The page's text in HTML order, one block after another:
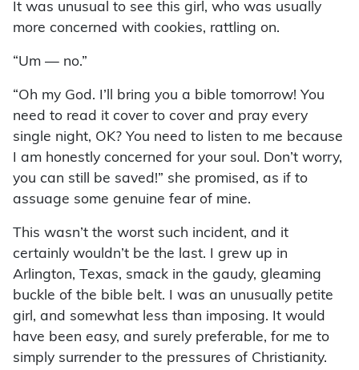
It was unusual to see this girl, who was usually
more concerned with cookies, rattling on.
“Um — no.”
“Oh my God. I’ll bring you a bible tomorrow! You
need to read it cover to cover and pray every
single night, OK? You need to listen to me because
I am honestly concerned for your soul. Don’t worry,
you can still be saved!” she promised, as if to
assuage some genuine fear of mine.
This wasn’t the worst such incident, and it
certainly wouldn’t be the last. I grew up in
Arlington, Texas, smack in the gaudy, gleaming
buckle of the bible belt. I was an unusually petite
girl, and somewhat less than imposing. It would
have been easy, and surely preferable, for me to
simply surrender to the pressures of Christianity.